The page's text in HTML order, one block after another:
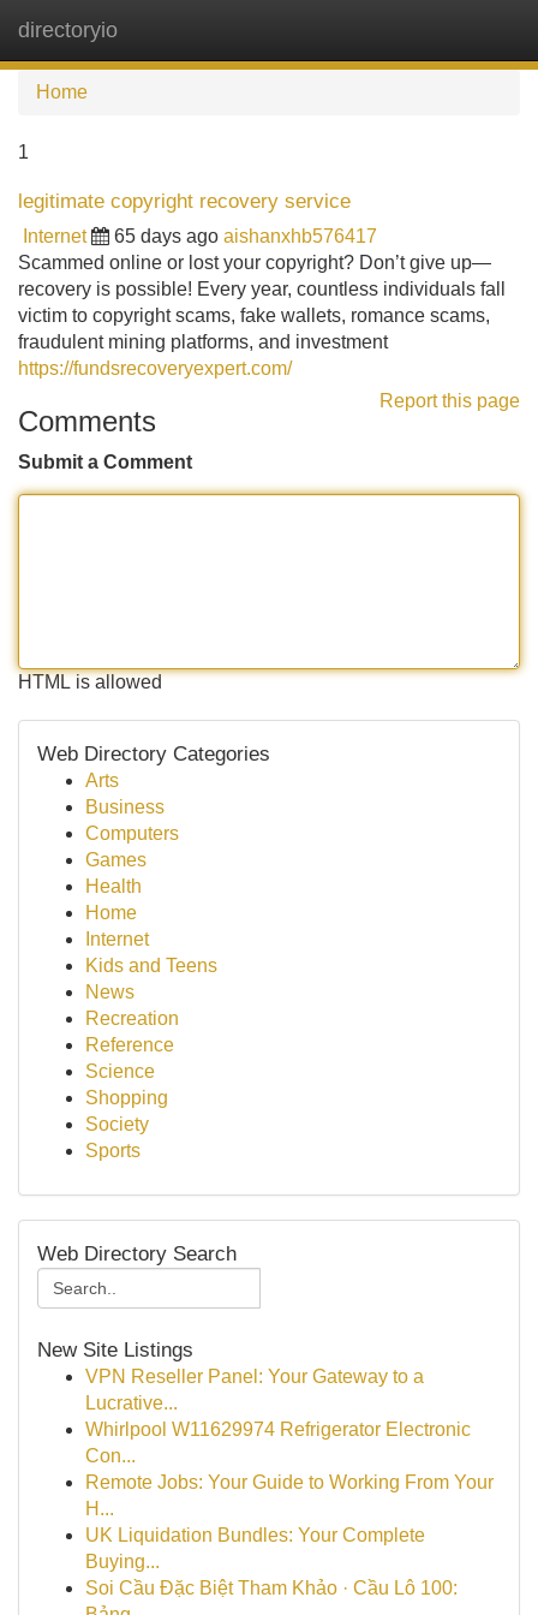
directoryio
Home
1
legitimate copyright recovery service
Internet 65 days ago aishanxhb576417
Scammed online or lost your copyright? Don’t give up—
recovery is possible! Every year, countless individuals fall
victim to copyright scams, fake wallets, romance scams,
fraudulent mining platforms, and investment
https://fundsrecoveryexpert.com/
Report this page
Comments
Submit a Comment
HTML is allowed
Web Directory Categories
Arts
Business
Computers
Games
Health
Home
Internet
Kids and Teens
News
Recreation
Reference
Science
Shopping
Society
Sports
Web Directory Search
New Site Listings
VPN Reseller Panel: Your Gateway to a
Lucrative...
Whirlpool W11629974 Refrigerator Electronic
Con...
Remote Jobs: Your Guide to Working From Your
H...
UK Liquidation Bundles: Your Complete
Buying...
Soi Cầu Đặc Biệt Tham Khảo · Cầu Lô 100: